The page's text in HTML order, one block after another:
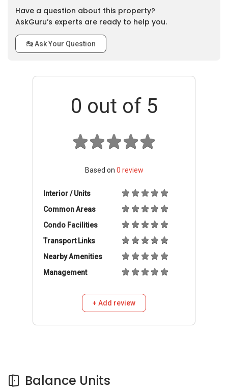
Have a question about this property?
AskGuru’s experts are ready to help you.
Ask Your Question
0 out of 5
Based on 0 review
Interior / Units
Common Areas
Condo Facilities
Transport Links
Nearby Amenities
Management
+ Add review
Balance Units